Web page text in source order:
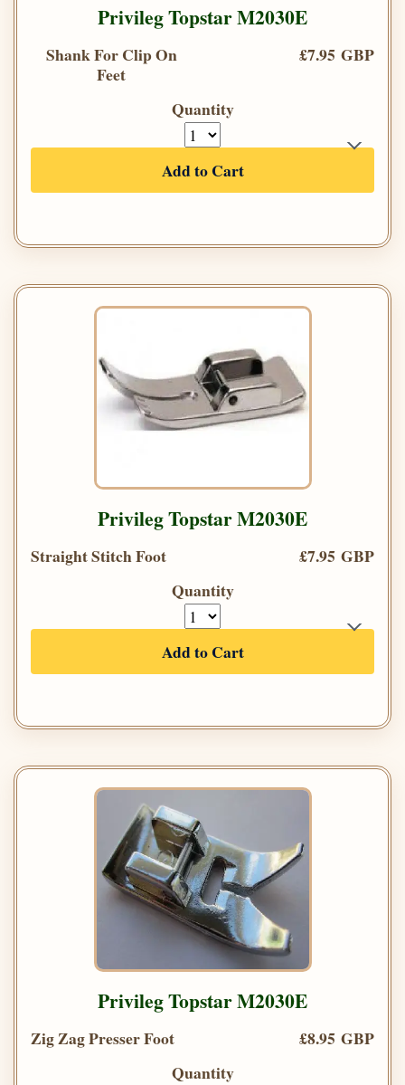
Privileg Topstar M2030E
Shank For Clip On
Feet
£7.95 GBP
Quantity
Add to Cart
Privileg Topstar M2030E
Straight Stitch Foot
£7.95 GBP
Quantity
Add to Cart
Privileg Topstar M2030E
Zig Zag Presser Foot
£8.95 GBP
Quantity